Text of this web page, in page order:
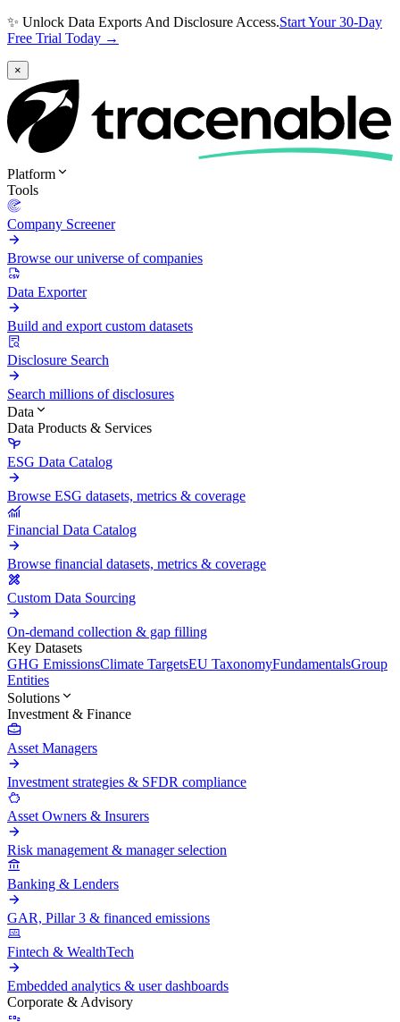
✨ Unlock Data Exports And Disclosure Access.Start Your 30-Day
Free Trial Today →
×
Platform
Tools
Company Screener
Browse our universe of companies
Data Exporter
Build and export custom datasets
Disclosure Search
Search millions of disclosures
Data
Data Products & Services
ESG Data Catalog
Browse ESG datasets, metrics & coverage
Financial Data Catalog
Browse financial datasets, metrics & coverage
Custom Data Sourcing
On-demand collection & gap filling
Key Datasets
GHG EmissionsClimate TargetsEU TaxonomyFundamentalsGroup
Entities
Solutions
Investment & Finance
Asset Managers
Investment strategies & SFDR compliance
Asset Owners & Insurers
Risk management & manager selection
Banking & Lenders
GAR, Pillar 3 & financed emissions
Fintech & WealthTech
Embedded analytics & user dashboards
Corporate & Advisory